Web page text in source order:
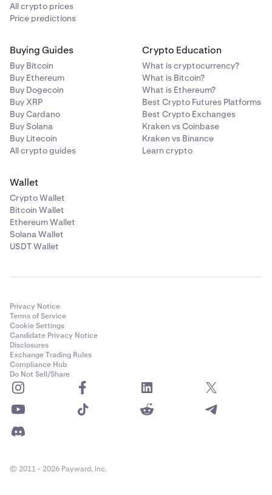
All crypto prices
Price predictions
Buying Guides
Buy Bitcoin
Buy Ethereum
Buy Dogecoin
Buy XRP
Buy Cardano
Buy Solana
Buy Litecoin
All crypto guides
Crypto Education
What is cryptocurrency?
What is Bitcoin?
What is Ethereum?
Best Crypto Futures Platforms
Best Crypto Exchanges
Kraken vs Coinbase
Kraken vs Binance
Learn crypto
Wallet
Crypto Wallet
Bitcoin Wallet
Ethereum Wallet
Solana Wallet
USDT Wallet
Privacy Notice
Terms of Service
Cookie Settings
Candidate Privacy Notice
Disclosures
Exchange Trading Rules
Compliance Hub
Do Not Sell/Share
© 2011 - 2026 Payward, Inc.